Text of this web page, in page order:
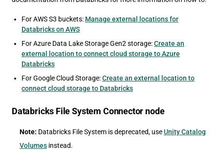
For AWS S3 buckets: Manage external locations for
Databricks on AWS
For Azure Data Lake Storage Gen2 storage:Create an
external location to connect cloud storage to Azure
Databricks
For Google Cloud Storage:Create an external location to
connect cloud storage to Databricks
Databricks File System Connector node
Note: Databricks File System is deprecated, useUnity Catalog
Volumes instead.